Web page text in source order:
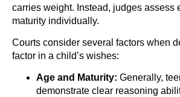
carries weight. Instead, judges assess
maturity individually.
Courts consider several factors when
factor in a child’s wishes:
Age and Maturity: Generally,
demonstrate clear reasoning